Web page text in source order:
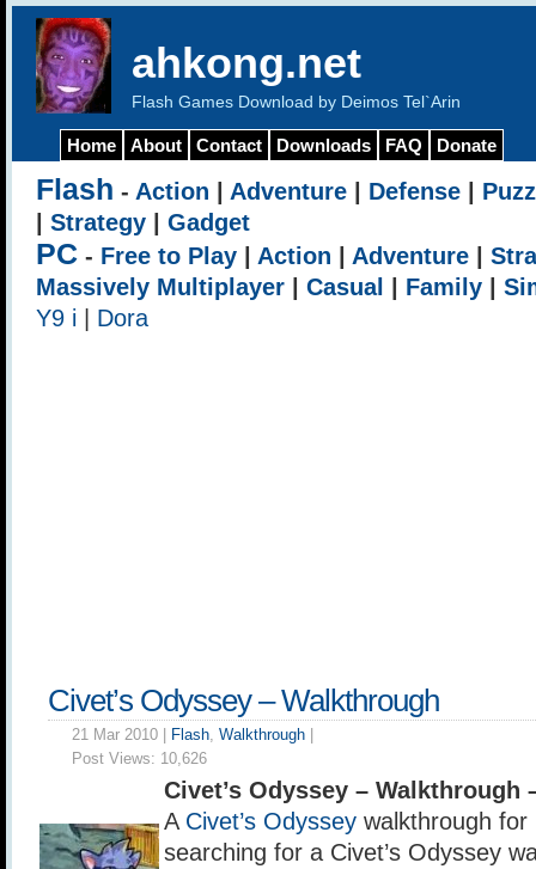
ahkong.net
Flash Games Download by Deimos Tel`Arin
Home About Contact Downloads FAQ Donate
Flash - Action Adventure Defense
Strategy Gadget
PC - Free to Play Action Adventure
Massively Multiplayer
Casual Family
Y9 i
Dora
Civet’s Odyssey – Walkthrough
21 Mar 2010 | Flash, Walkthrough
Post Views: 10,626
Civet’s Odyssey – Walkthrough
A Civet’s Odyssey walkthrough for
searching for a Civet’s Odyssey